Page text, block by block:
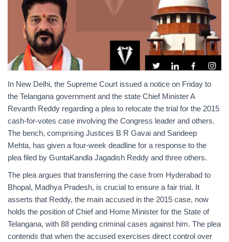
In New Delhi, the Supreme Court issued a notice on Friday to
the Telangana government and the state Chief Minister A
Revanth Reddy regarding a plea to relocate the trial for the 2015
cash-for-votes case involving the Congress leader and others.
The bench, comprising Justices B R Gavai and Sandeep
Mehta, has given a four-week deadline for a response to the
plea filed by GuntaKandla Jagadish Reddy and three others.
The plea argues that transferring the case from Hyderabad to
Bhopal, Madhya Pradesh, is crucial to ensure a fair trial. It
asserts that Reddy, the main accused in the 2015 case, now
holds the position of Chief and Home Minister for the State of
Telangana, with 88 pending criminal cases against him. The plea
contends that when the accused exercises direct control over